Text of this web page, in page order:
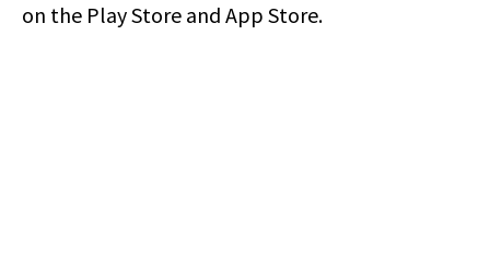
on the Play Store and App Store.